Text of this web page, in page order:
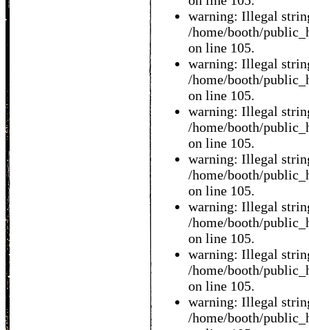
warning: Illegal
/home/booth/
on line 105.
warning: Illegal
/home/booth/
on line 105.
warning: Illegal
/home/booth/
on line 105.
warning: Illegal
/home/booth/
on line 105.
warning: Illegal
/home/booth/
on line 105.
warning: Illegal
/home/booth/
on line 105.
warning: Illegal
/home/booth/